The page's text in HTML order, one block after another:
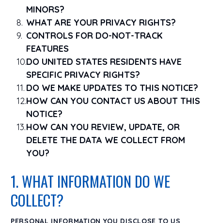
MINORS?
WHAT ARE YOUR PRIVACY RIGHTS?
CONTROLS FOR DO-NOT-TRACK
FEATURES
DO UNITED STATES RESIDENTS HAVE
SPECIFIC PRIVACY RIGHTS?
DO WE MAKE UPDATES TO THIS NOTICE?
HOW CAN YOU CONTACT US ABOUT THIS
NOTICE?
HOW CAN YOU REVIEW, UPDATE, OR
DELETE THE DATA WE COLLECT FROM
YOU?
1. WHAT INFORMATION DO WE
COLLECT?
PERSONAL INFORMATION YOU DISCLOSE TO US